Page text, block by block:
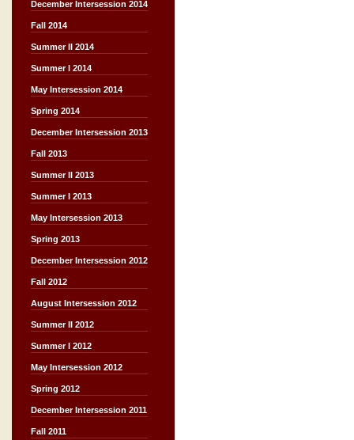
December Intersession 2014
Fall 2014
Summer II 2014
Summer I 2014
May Intersession 2014
Spring 2014
December Intersession 2013
Fall 2013
Summer II 2013
Summer I 2013
May Intersession 2013
Spring 2013
December Intersession 2012
Fall 2012
August Intersession 2012
Summer II 2012
Summer I 2012
May Intersession 2012
Spring 2012
December Intersession 2011
Fall 2011